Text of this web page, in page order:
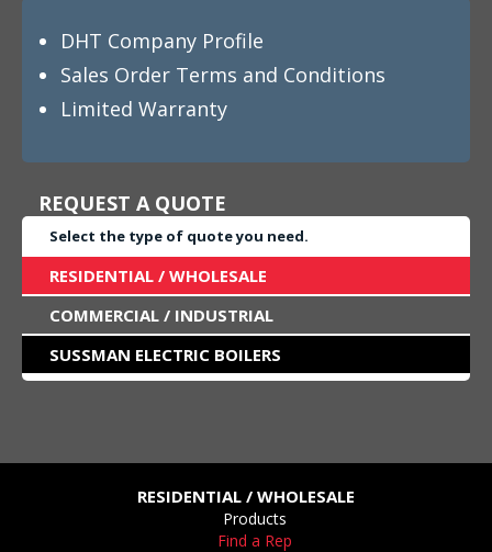
DHT Company Profile
Sales Order Terms and Conditions
Limited Warranty
REQUEST A QUOTE
Select the type of quote you need.
RESIDENTIAL / WHOLESALE
COMMERCIAL / INDUSTRIAL
SUSSMAN ELECTRIC BOILERS
RESIDENTIAL / WHOLESALE
Products
Find a Rep